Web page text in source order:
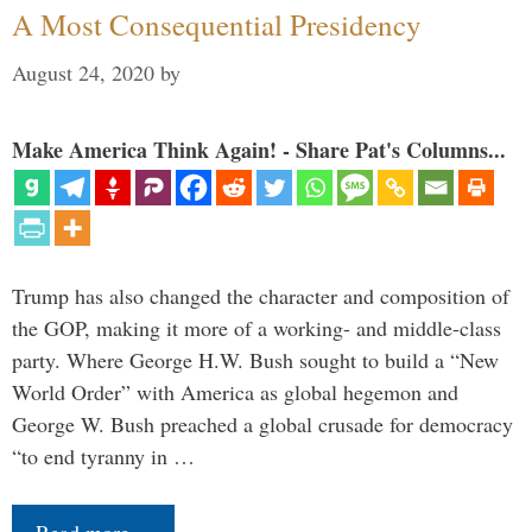
A Most Consequential Presidency
August 24, 2020 by
Make America Think Again! - Share Pat's Columns...
Trump has also changed the character and composition of
the GOP, making it more of a working- and middle-class
party. Where George H.W. Bush sought to build a “New
World Order” with America as global hegemon and
George W. Bush preached a global crusade for democracy
“to end tyranny in …